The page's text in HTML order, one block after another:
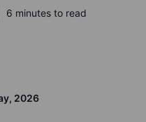
6 minutes to read
2026